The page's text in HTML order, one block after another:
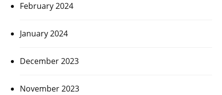
February 2024
January 2024
December 2023
November 2023